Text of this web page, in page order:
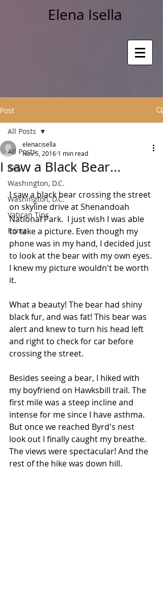
Elena Isella
Post
All Posts
Italy
Washington, D.C.
Washington, D.C.
Vatican Tips
Roma
All Posts
I saw a Black Bear...
elenacisella
Nov 5, 2016 1 min read
I saw a black bear crossing the street
on skyline drive at Shenandoah
National Park.  I just wish I was able
to take a picture. Even though my
phone was in my hand, I decided just
to look at the bear with my own eyes.
I knew my picture wouldn't be worth
it.
What a beauty! The bear had shiny
black fur, and was fat! This bear was
alert and knew to turn his head left
and right to check for car before
crossing the street.
Besides seeing a bear, I hiked with
my boyfriend on Hawksbill trail. The
first mile was a steep incline and
intense for me since I have asthma.
But once we reached Byrd's nest
look out I finally caught my breathe.
The views were spectacular! And the
rest of the hike was down hill.